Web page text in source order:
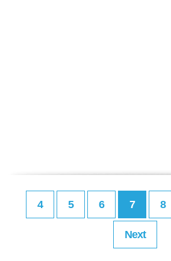
4 5 6 7 8
Next